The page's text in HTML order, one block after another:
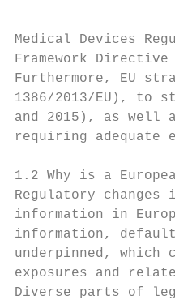
Medical Devices
Framework
Furthermore, EU
1386/2013/EU), to
and 2015), as well
requiring adequate
1.2 Why is a
Regulatory
information in
information,
underpinned,
exposures and
Diverse parts of